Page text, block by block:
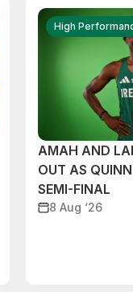
High
AMAH AND
OUT AS
SEMI-FINAL
8 Aug ‘26